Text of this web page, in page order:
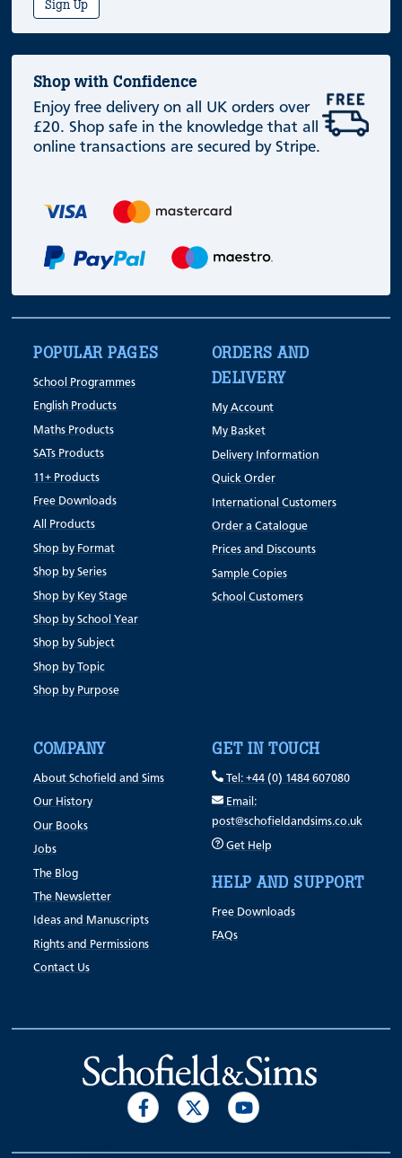
Sign Up
Shop with Confidence
Enjoy free delivery on all UK orders over
£20. Shop safe in the knowledge that all
online transactions are secured by Stripe.
POPULAR PAGES
School Programmes
English Products
Maths Products
SATs Products
11+ Products
Free Downloads
All Products
Shop by Format
Shop by Series
Shop by Key Stage
Shop by School Year
Shop by Subject
Shop by Topic
Shop by Purpose
ORDERS AND
DELIVERY
My Account
My Basket
Delivery Information
Quick Order
International Customers
Order a Catalogue
Prices and Discounts
Sample Copies
School Customers
COMPANY
About Schofield and Sims
Our History
Our Books
Jobs
The Blog
The Newsletter
Ideas and Manuscripts
Rights and Permissions
Contact Us
GET IN TOUCH
Tel: +44 (0) 1484 607080
Email:
post@schofieldandsims.co.uk
Get Help
HELP AND SUPPORT
Free Downloads
FAQs